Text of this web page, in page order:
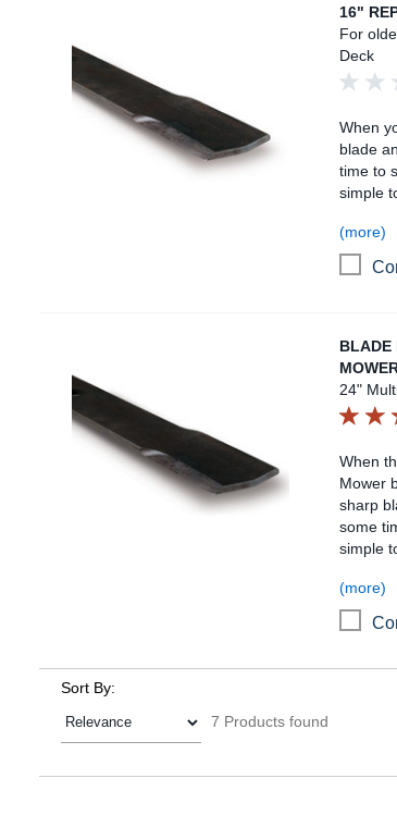
16"
16"
For
Deck
When
blade
time to
simple
(more)
Blade forBLADE
24"
When
Mower
sharp
some
simple
(more)
Sort By:
7 Products found